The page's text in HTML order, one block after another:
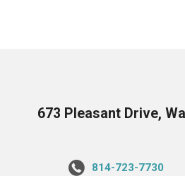
673 Pleasant Drive,
814-723-7730